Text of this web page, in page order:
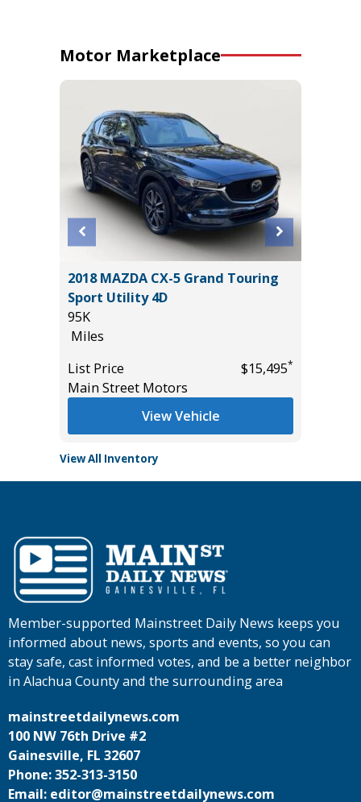
Motor Marketplace
2018 MAZDA CX-5 Grand Touring
Sport Utility 4D
95K
Miles
List Price
$15,495*
Main Street Motors
View Vehicle
View All Inventory
Member-supported Mainstreet Daily News keeps you
informed about news, sports and events, so you can
stay safe, cast informed votes, and be a better neighbor
in Alachua County and the surrounding area
mainstreetdailynews.com
100 NW 76th Drive #2
Gainesville, FL 32607
Phone: 352-313-3150
Email: editor@mainstreetdailynews.com